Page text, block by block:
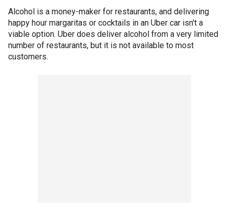
Alcohol is a money-maker for restaurants, and delivering
happy hour margaritas or cocktails in an Uber car isn't a
viable option. Uber does deliver alcohol from a very limited
number of restaurants, but it is not available to most
customers.